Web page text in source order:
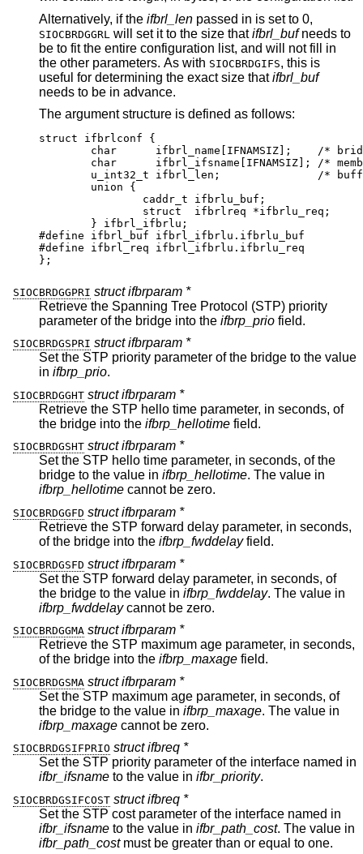
Alternatively, if the ifbrl_len passed in is set to 0,
SIOCBRDGGRL will set it to the size thatifbrl_bufneeds to
be to fit the entire configuration list, and will not fill in
the other parameters. As with SIOCBRDGIFS, this is
useful for determining the exact size thatifbrl_buf
needs to be in advance.
The argument structure is defined as follows:
struct ifbrlconf {
char	  ifbrl_name[IFNAMSIZ];	   /*
char	  ifbrl_ifsname[IFNAMSIZ]; /*
u_int32_t ifbrl_len;		   /* buffer
	union {
		caddr_t	ifbrlu_buf;
		struct	ifbrlreq *ifbrlu_req;
	} ifbrl_ifbrlu;
#define	ifbrl_buf ifbrl_ifbrlu.ifbrlu_buf
#define	ifbrl_req ifbrl_ifbrlu.ifbrlu_req
};
SIOCBRDGGPRI struct ifbrparam *
Retrieve the Spanning Tree Protocol (STP) priority
parameter of the bridge into the ifbrp_prio field.
SIOCBRDGSPRI struct ifbrparam *
Set the STP priority parameter of the bridge to the value
in ifbrp_prio.
SIOCBRDGGHT struct ifbrparam *
Retrieve the STP hello time parameter, in seconds, of
the bridge into the ifbrp_hellotime field.
SIOCBRDGSHT struct ifbrparam *
Set the STP hello time parameter, in seconds, of the
bridge to the value in ifbrp_hellotime. The value in
ifbrp_hellotime cannot be zero.
SIOCBRDGGFD struct ifbrparam *
Retrieve the STP forward delay parameter, in seconds,
of the bridge into the ifbrp_fwddelayfield.
SIOCBRDGSFD struct ifbrparam *
Set the STP forward delay parameter, in seconds, of
the bridge to the value in ifbrp_fwddelay. The value in
ifbrp_fwddelaycannot be zero.
SIOCBRDGGMA struct ifbrparam *
Retrieve the STP maximum age parameter, in seconds,
of the bridge into the ifbrp_maxage field.
SIOCBRDGSMA struct ifbrparam *
Set the STP maximum age parameter, in seconds, of
the bridge to the value in ifbrp_maxage. The value in
ifbrp_maxage cannot be zero.
SIOCBRDGSIFPRIO struct ifbreq *
Set the STP priority parameter of the interface named in
ifbr_ifsname to the value in ifbr_priority.
SIOCBRDGSIFCOST struct ifbreq *
Set the STP cost parameter of the interface named in
ifbr_ifsname to the value in ifbr_path_cost. The value in
ifbr_path_cost
must be greater than or equal to one.